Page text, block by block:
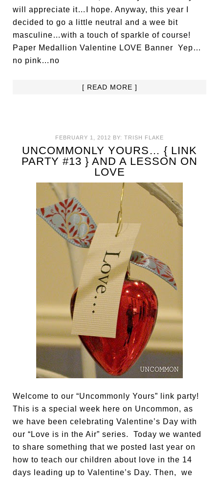
will appreciate it…I hope. Anyway, this year I
decided to go a little neutral and a wee bit
masculine…with a touch of sparkle of course!
Paper Medallion Valentine LOVE Banner Yep…
no pink…no
[ READ MORE ]
FEBRUARY 1, 2012 BY: TRISH FLAKE
UNCOMMONLY YOURS… { LINK
PARTY #13 } AND A LESSON ON
LOVE
Welcome to our “Uncommonly Yours” link party!
This is a special week here on Uncommon, as
we have been celebrating Valentine’s Day with
our “Love is in the Air” series. Today we wanted
to share something that we posted last year on
how to teach our children about love in the 14
days leading up to Valentine’s Day. Then, we